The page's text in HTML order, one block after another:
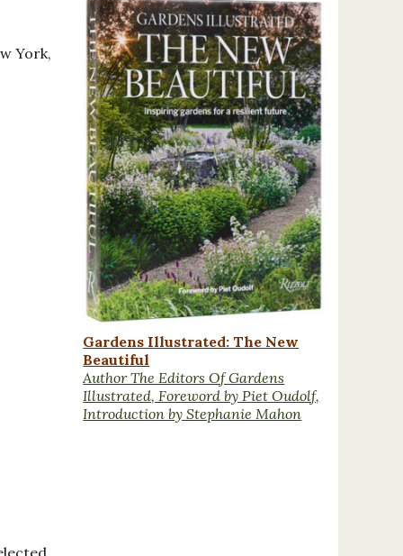
York,
Gardens Illustrated: The New
Beautiful
Author The Editors Of Gardens
Illustrated, Foreword by Piet Oudolf,
Introduction by Stephanie Mahon